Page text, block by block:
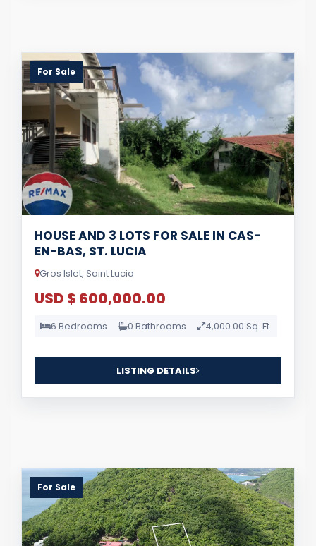
For Sale
HOUSE AND 3 LOTS FOR SALE IN CAS-
EN-BAS, ST. LUCIA
Gros Islet, Saint Lucia
USD $ 600,000.00
6 Bedrooms 0 Bathrooms 4,000.00 Sq. Ft.
LISTING DETAILS
For Sale